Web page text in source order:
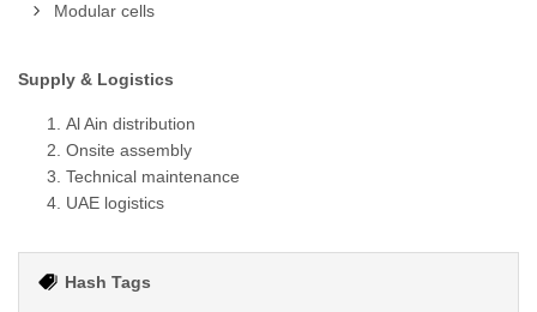
Modular cells
Supply & Logistics
Al Ain distribution
Onsite assembly
Technical maintenance
UAE logistics
Hash Tags